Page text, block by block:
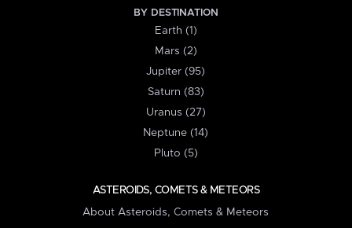
BY DESTINATION
Earth (1)
Mars (2)
Jupiter (95)
Saturn (83)
Uranus (27)
Neptune (14)
Pluto (5)
ASTEROIDS, COMETS & METEORS
About Asteroids, Comets & Meteors